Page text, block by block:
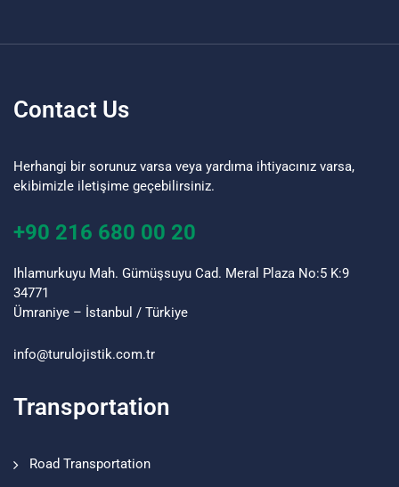
Contact Us
Herhangi bir sorunuz varsa veya yardıma ihtiyacınız varsa,
ekibimizle iletişime geçebilirsiniz.
+90 216 680 00 20
Ihlamurkuyu Mah. Gümüşsuyu Cad. Meral Plaza No:5 K:9
34771
Ümraniye – İstanbul / Türkiye
info@turulojistik.com.tr
Transportation
Road Transportation